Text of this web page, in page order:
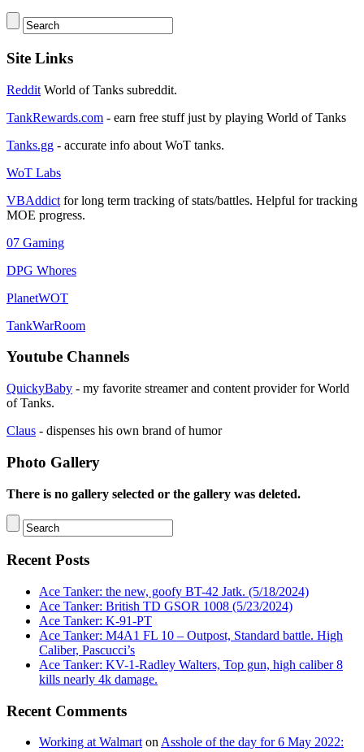
Site Links
Reddit World of Tanks subreddit.
TankRewards.com - earn free stuff just by playing World of Tanks
Tanks.gg - accurate info about WoT tanks.
WoT Labs
VBAddict for long term tracking of stats/battles. Helpful for tracking
MOE progress.
07 Gaming
DPG Whores
PlanetWOT
TankWarRoom
Youtube Channels
QuickyBaby - my favorite streamer and content provider for World
of Tanks.
Claus - dispenses his own brand of humor
Photo Gallery
There is no gallery selected or the gallery was deleted.
Recent Posts
Ace Tanker: the new, goofy BT-42 Jatk. (5/18/2024)
Ace Tanker: British TD GSOR 1008 (5/23/2024)
Ace Tanker: K-91-PT
Ace Tanker: M4A1 FL 10 – Outpost, Standard battle. High
Caliber, Pascucci’s
Ace Tanker: KV-1-Radley Walters, Top gun, high caliber 8
kills nearly 4k damage.
Recent Comments
Working at Walmart on Asshole of the day for 6 May 2022: